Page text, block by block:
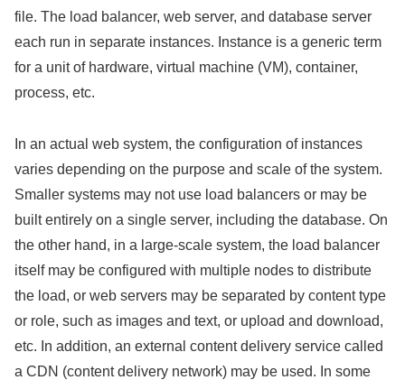
file. The load balancer, web server, and database server
each run in separate instances. Instance is a generic term
for a unit of hardware, virtual machine (VM), container,
process, etc.
In an actual web system, the configuration of instances
varies depending on the purpose and scale of the system.
Smaller systems may not use load balancers or may be
built entirely on a single server, including the database. On
the other hand, in a large-scale system, the load balancer
itself may be configured with multiple nodes to distribute
the load, or web servers may be separated by content type
or role, such as images and text, or upload and download,
etc. In addition, an external content delivery service called
a CDN (content delivery network) may be used. In some